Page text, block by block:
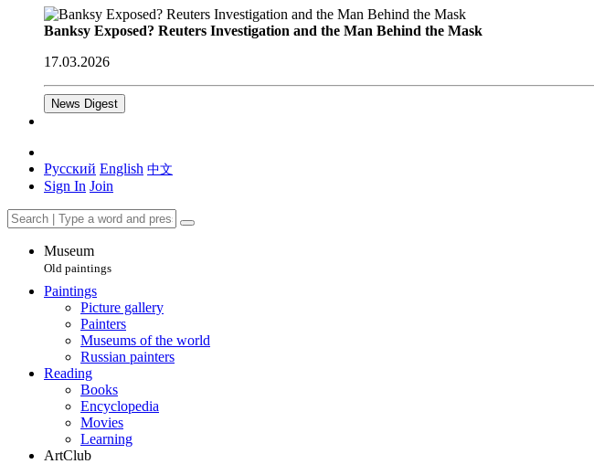
Banksy Exposed? Reuters Investigation and the Man Behind the Mask
17.03.2026
News Digest
Русский English 中文
Sign In Join
Museum
Old paintings
Paintings
Picture gallery
Painters
Museums of the world
Russian painters
Reading
Books
Encyclopedia
Movies
Learning
ArtClub